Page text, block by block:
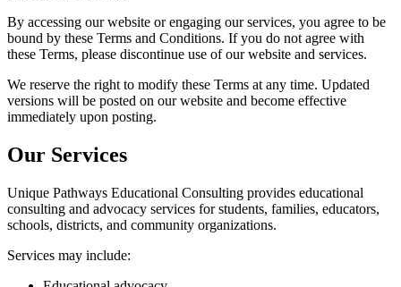
By accessing our website or engaging our services, you agree to be
bound by these Terms and Conditions. If you do not agree with
these Terms, please discontinue use of our website and services.
We reserve the right to modify these Terms at any time. Updated
versions will be posted on our website and become effective
immediately upon posting.
Our Services
Unique Pathways Educational Consulting provides educational
consulting and advocacy services for students, families, educators,
schools, districts, and community organizations.
Services may include: